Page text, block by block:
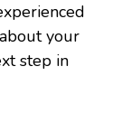
your
step in